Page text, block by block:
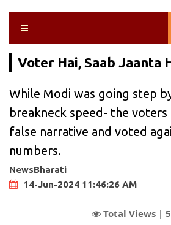
Voter Hai, Saab Jaanta
While Modi was going step
breakneck speed- the
false narrative and voted
numbers.
NewsBharati
14-Jun-2024 11:46:26 AM
Total Views |